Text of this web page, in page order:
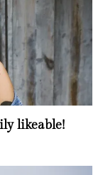
likeable!